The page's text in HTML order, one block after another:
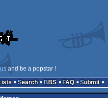
us and be a popstar !
Lists Search BBS FAQ Submit